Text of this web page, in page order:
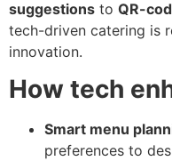
suggestions to QR-
tech-driven catering is
innovation.
How tech
Smart menu
preferences to